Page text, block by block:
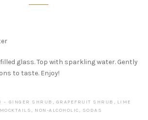
glass. Top with sparkling water. Gently
to taste. Enjoy!
GINGER SHRUB , GRAPEFRUIT SHRUB , LIME
MOCKTAILS , NON-ALCOHOLIC , SODAS